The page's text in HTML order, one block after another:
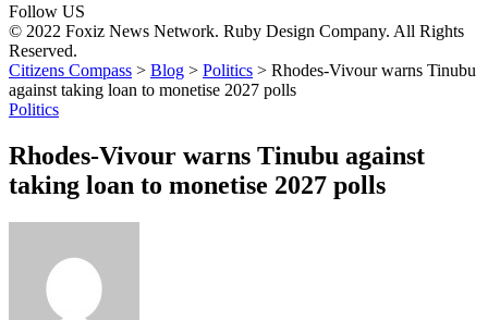
Follow US
© 2022 Foxiz News Network. Ruby Design Company. All Rights
Reserved.
Citizens Compass > Blog > Politics > Rhodes-Vivour warns Tinubu
against taking loan to monetise 2027 polls
Politics
Rhodes-Vivour warns Tinubu against
taking loan to monetise 2027 polls